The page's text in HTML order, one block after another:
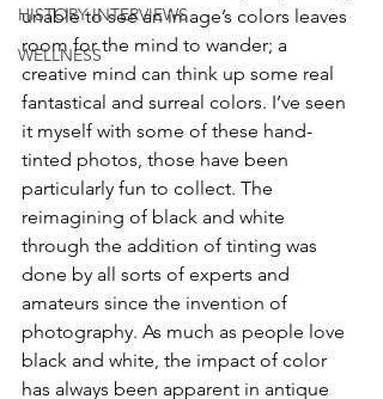
HISTORY INTERVIEWS
WELLNESS
unable to see an image’s colors leaves
room for the mind to wander; a
creative mind can think up some real
fantastical and surreal colors. I’ve seen
it myself with some of these hand-
tinted photos, those have been
particularly fun to collect. The
reimagining of black and white
through the addition of tinting was
done by all sorts of experts and
amateurs since the invention of
photography. As much as people love
black and white, the impact of color
has always been apparent in antique